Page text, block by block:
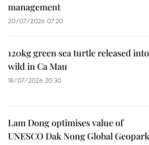
management
20/07/2026 07:20
120kg green sea turtle released into
wild in Ca Mau
18/07/2026 20:30
Lam Dong optimises value of
UNESCO Dak Nong Global Geopark